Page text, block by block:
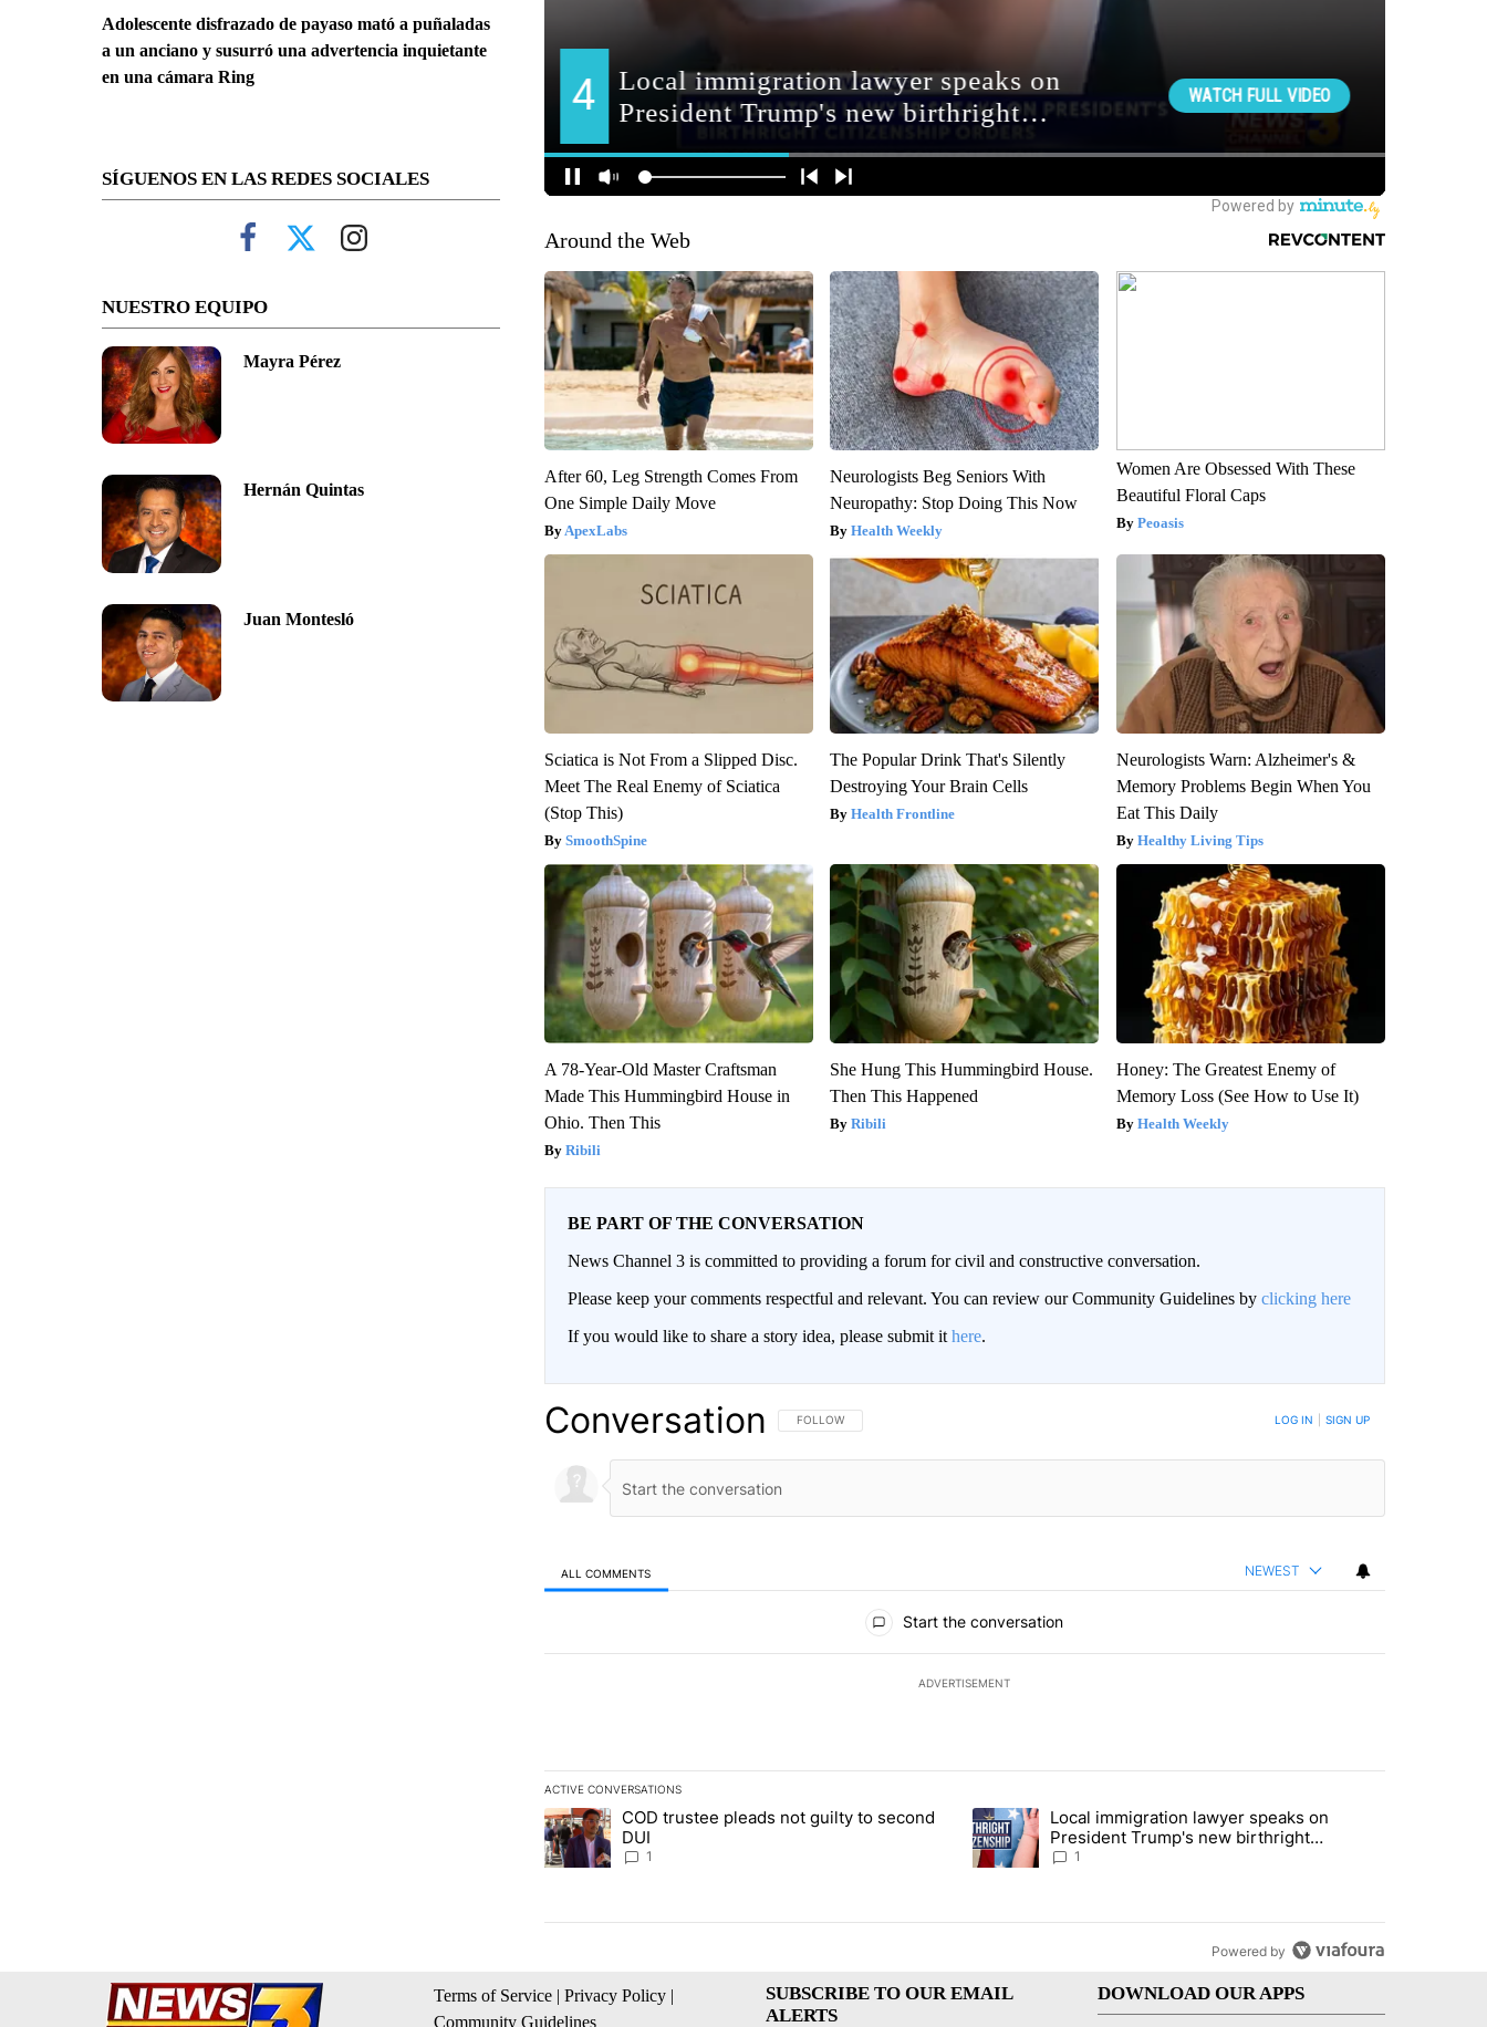
Adolescente disfrazado de payaso mató a puñaladas
a un anciano y susurró una advertencia inquietante
en una cámara Ring
SÍGUENOS EN LAS REDES SOCIALES
NUESTRO EQUIPO
Mayra Pérez
Hernán Quintas
Juan Montesló
Around the Web
After 60, Leg Strength Comes From
One Simple Daily Move
ApexLabs
Neurologists Beg Seniors With
Neuropathy: Stop Doing This Now
Health Weekly
Women Are Obsessed With These
Beautiful Floral Caps
Peoasis
Sciatica is Not From a Slipped Disc.
Meet The Real Enemy of Sciatica
(Stop This)
SmoothSpine
The Popular Drink That's Silently
Destroying Your Brain Cells
Health Frontline
Neurologists Warn: Alzheimer's &
Memory Problems Begin When You
Eat This Daily
Healthy Living Tips
A 78-Year-Old Master Craftsman
Made This Hummingbird House in
Ohio. Then This
Ribili
She Hung This Hummingbird House.
Then This Happened
Ribili
Honey: The Greatest Enemy of
Memory Loss (See How to Use It)
Health Weekly
BE PART OF THE CONVERSATION
News Channel 3 is committed to providing a forum for civil and constructive conversation.
Please keep your comments respectful and relevant. You can review our Community Guidelines by clicking here
If you would like to share a story idea, please submit it here.
Conversation FOLLOW THIS CONVERSATION TO BE NOTIFIED WHEN NEW COMMENTS ARE POSTED
FOLLOW LOG IN SIGN UP
ALL COMMENTS NEWEST
Start the conversation
ADVERTISEMENT
ACTIVE CONVERSATIONS
The following is a list of the most commented articles in the last 7 days.
A trending article titled "COD trustee pleads not guilty to second DUI" with 1 comment.
COD trustee pleads not guilty to second
DUI
1
A trending article titled "Local immigration lawyer speaks on
Local immigration lawyer speaks on
President Trump's new birthright
citizenship executive orders
1
Powered by
Terms of Service | Privacy Policy |
Community Guidelines
SUBSCRIBE TO OUR EMAIL
ALERTS
DOWNLOAD OUR APPS